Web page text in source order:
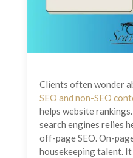
Clients often wonder
SEO and non-SEO
helps website
search engines relies
off-page SEO. On-
housekeeping talent.